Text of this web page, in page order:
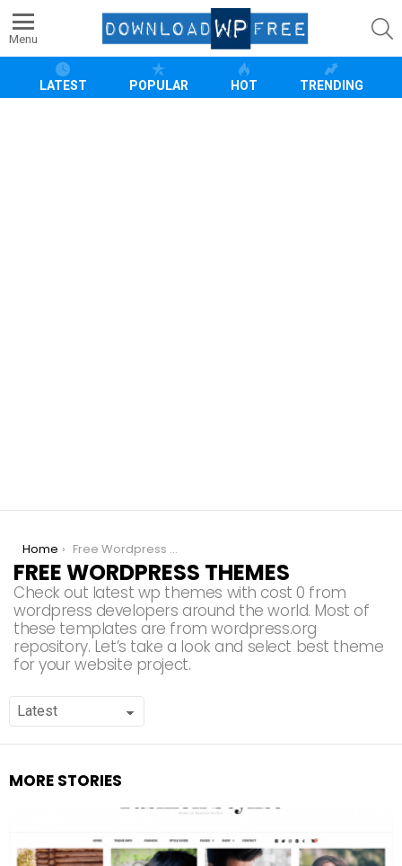
Menu
LATEST POPULAR HOT TRENDING
You are here:
Home Free Wordpress Themes
FREE WORDPRESS THEMES
Check out latest wp themes with cost 0 from
wordpress developers around the world. Most of
these templates are from wordpress.org
repository. Let’s take a look and select best theme
for your website project.
MORE STORIES